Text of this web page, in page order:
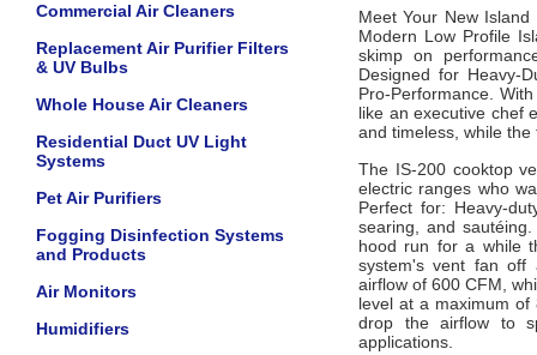
Commercial Air Cleaners
Replacement Air Purifier Filters
& UV Bulbs
Whole House Air Cleaners
Residential Duct UV Light
Systems
Pet Air Purifiers
Fogging Disinfection Systems
and Products
Air Monitors
Humidifiers
Meet Your New
Modern Low Profile
skimp on
Designed for Heavy-
Pro-Performance.
like an executive chef
and timeless, while
The IS-200 cooktop
electric ranges who
Perfect for: Heavy-
searing, and
hood run for a while
system's vent fan off
airflow of 600 CFM,
level at a maximum
drop the airflow to
applications.